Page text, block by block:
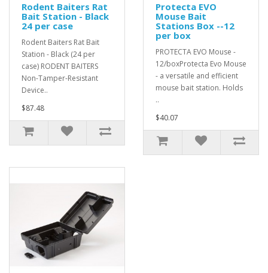
Rodent Baiters Rat
Bait Station - Black
24 per case
Rodent Baiters Rat Bait
Station - Black (24 per
case) RODENT BAITERS
Non-Tamper-Resistant
Device..
$87.48
Protecta EVO
Mouse Bait
Stations Box --12
per box
PROTECTA EVO Mouse -
12/boxProtecta Evo Mouse
- a versatile and efficient
mouse bait station. Holds
..
$40.07